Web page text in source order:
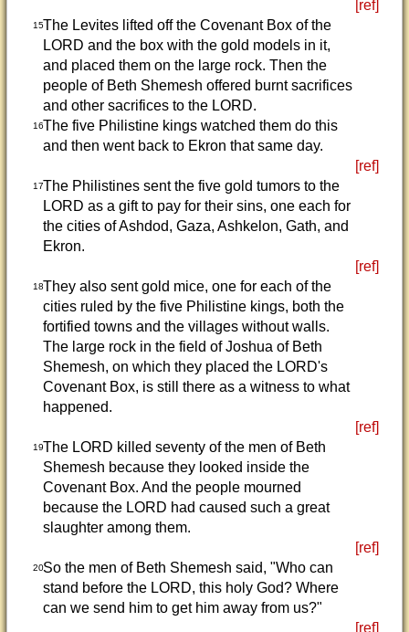
[ref]
15The Levites lifted off the Covenant Box of the
LORD and the box with the gold models in it,
and placed them on the large rock. Then the
people of Beth Shemesh offered burnt sacrifices
and other sacrifices to the LORD.
16The five Philistine kings watched them do this
and then went back to Ekron that same day.
[ref]
17The Philistines sent the five gold tumors to the
LORD as a gift to pay for their sins, one each for
the cities of Ashdod, Gaza, Ashkelon, Gath, and
Ekron.
[ref]
18They also sent gold mice, one for each of the
cities ruled by the five Philistine kings, both the
fortified towns and the villages without walls.
The large rock in the field of Joshua of Beth
Shemesh, on which they placed the LORD's
Covenant Box, is still there as a witness to what
happened.
[ref]
19The LORD killed seventy of the men of Beth
Shemesh because they looked inside the
Covenant Box. And the people mourned
because the LORD had caused such a great
slaughter among them.
[ref]
20So the men of Beth Shemesh said, "Who can
stand before the LORD, this holy God? Where
can we send him to get him away from us?"
[ref]